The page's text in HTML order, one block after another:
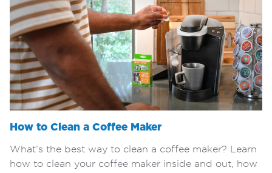
How to Clean a Coffee Maker
What’s the best way to clean a coffee maker? Learn
how to clean your coffee maker inside and out, how